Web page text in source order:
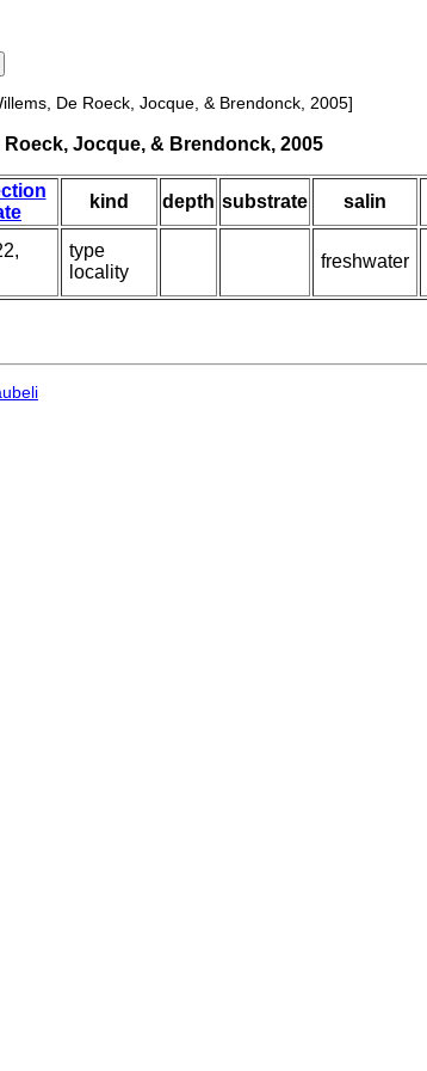
De Roeck, Jocque, & Brendonck, 2005]
Jocque, & Brendonck, 2005
kind depth substrate salin
type
locality
freshwater